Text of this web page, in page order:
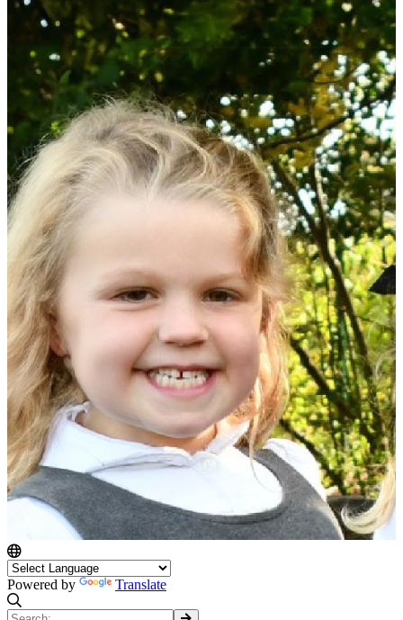
Powered by Translate